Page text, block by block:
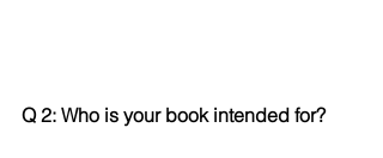
Q 2: Who is your book intended for?